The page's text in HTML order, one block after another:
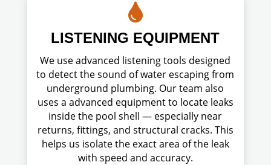

LISTENING EQUIPMENT
We use advanced listening tools designed
to detect the sound of water escaping from
underground plumbing. Our team also
uses a advanced equipment to locate leaks
inside the pool shell — especially near
returns, fittings, and structural cracks. This
helps us isolate the exact area of the leak
with speed and accuracy.